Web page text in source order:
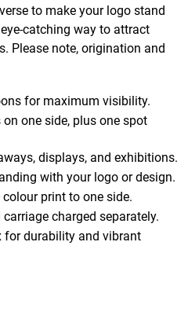
to make your logo stand
catching way to attract
Please note, origination and
for maximum visibility.
one side, plus one spot
displays, and exhibitions.
with your logo or design.
print to one side.
charged separately.
durability and vibrant